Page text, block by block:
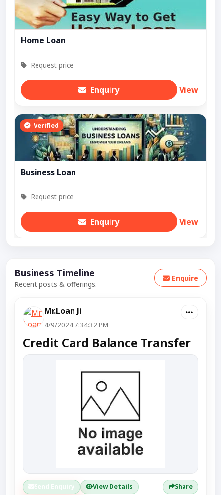
Home Loan
Request price
Enquiry View
Verified
Business Loan
Request price
Enquiry View
Business Timeline
Recent posts & offerings.
Enquire
Mr.Loan Ji
4/9/2024 7:34:32 PM
Credit Card Balance Transfer
Send Enquiry View Details Share